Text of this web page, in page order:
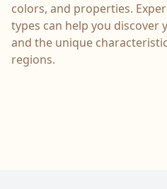
colors, and properties.
types can help you discover
and the unique
regions.